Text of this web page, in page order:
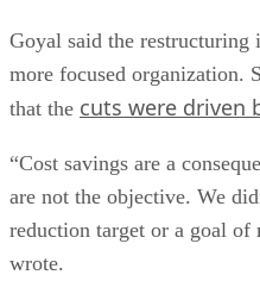
Goyal said the restructuring
more focused organization.
that the cuts were driven
“Cost savings are a
are not the objective. We
reduction target or a goal of
wrote.